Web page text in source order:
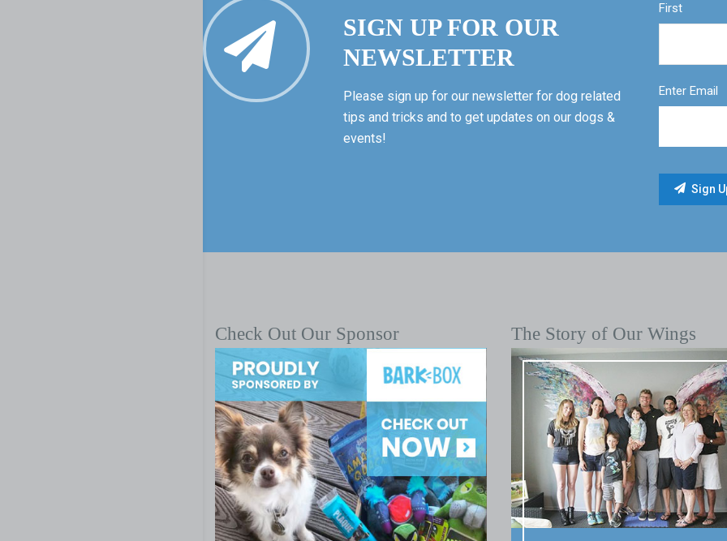
SIGN UP FOR OUR
NEWSLETTER
Please sign up for our newsletter for dog related
tips and tricks and to get updates on our dogs &
events!
First
Enter Email
Check Out Our Sponsor The Story of Our Wings